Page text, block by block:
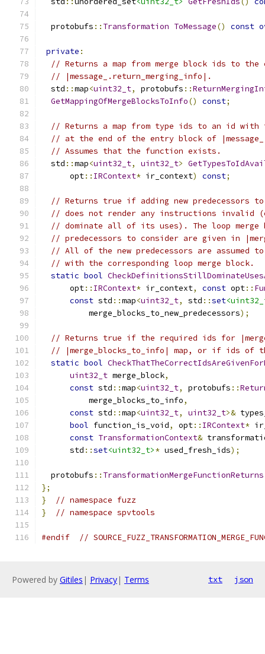
  protobufs
:: Transformation ToMessage() const
private :
// Returns a map from merge block ids to
// |message_.return_merging_info|.
  std
::map<uint32_t, protobufs ::
GetMappingOfMergeBlocksToInfo() const;
// Returns a map from type ids to an id
// at the end of the entry block of
// Assumes that the function exists.
  std
::map<uint32_t, uint32_t>
      opt
:: IRContext* ir_context) const;
// Returns true if adding new predecessors
// does not render any instructions
// dominate all of its uses). The loop merge
// predecessors to consider are given in
// All of the new predecessors are assumed
// with the corresponding loop merge block.
static bool
      opt
:: IRContext* ir_context, const opt::
const std ::map<uint32_t, std ::set
          merge_blocks_to_new_predecessors
);
// Returns true if the required ids for
// |merge_blocks_to_info| map, or if ids of
static bool
uint32_t merge_block,
const std ::map<uint32_t, protobufs ::
          merge_blocks_to_info
,
const std ::map<uint32_t, uint32_t>&
bool function_is_void, opt:: IRContext*
const TransformationContext&
      std
::set<uint32_t>* used_fresh_ids);
  protobufs
:: TransformationMergeFunctionReturns
};
}
// namespace fuzz
}
// namespace spvtools
#endif //
Powered by Gitiles | Privacy| Terms txt json